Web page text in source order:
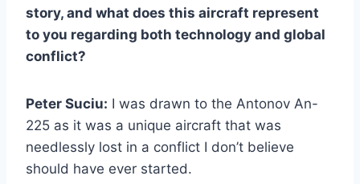
story, and what does this aircraft represent
to you regarding both technology and global
conflict?
Peter Suciu: I was drawn to the Antonov An-
225 as it was a unique aircraft that was
needlessly lost in a conflict I don’t believe
should have ever started.